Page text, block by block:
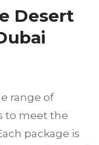
Desert
range of
to meet the
package is